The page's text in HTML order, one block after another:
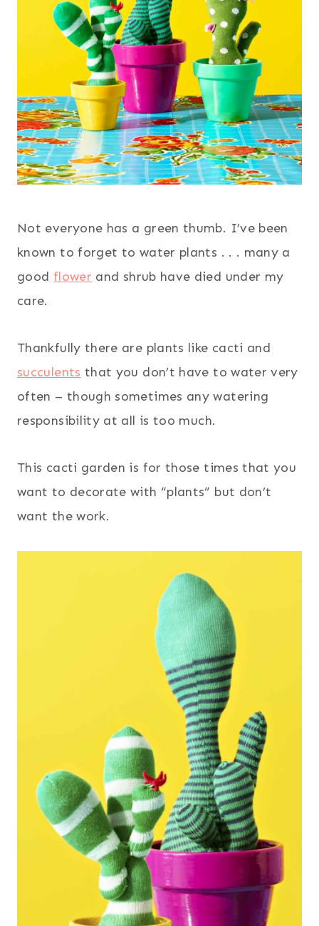
Not everyone has a green thumb. I’ve been
known to forget to water plants . . . many a
good flower and shrub have died under my
care.
Thankfully there are plants like cacti and
succulents that you don’t have to water very
often – though sometimes any watering
responsibility at all is too much.
This cacti garden is for those times that you
want to decorate with “plants” but don’t
want the work.